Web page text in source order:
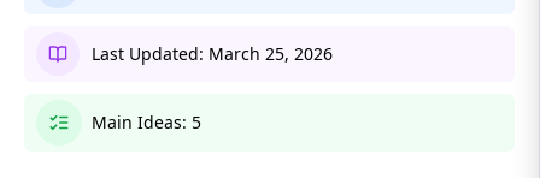
Last Updated: March 25, 2026
Main Ideas: 5